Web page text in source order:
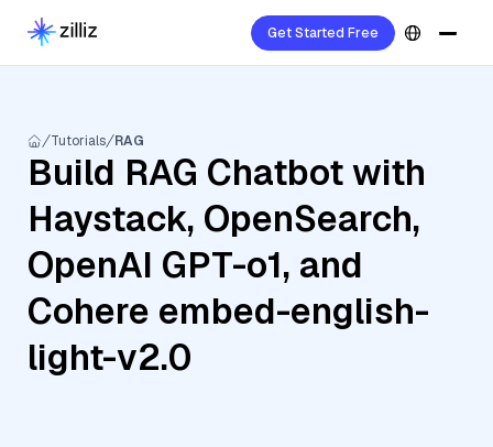
Get Started Free
Tutorials RAG
Build RAG Chatbot with
Haystack, OpenSearch,
OpenAI GPT-o1, and
Cohere embed-english-
light-v2.0